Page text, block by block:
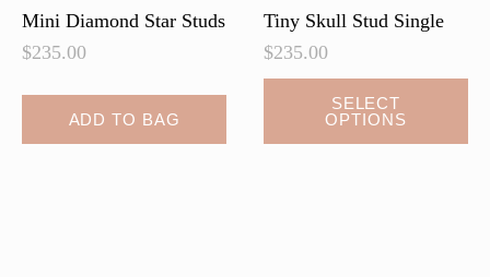
Mini Diamond Star Studs
$235.00
ADD TO BAG
Tiny Skull Stud Single
$235.00
SELECT
OPTIONS
has